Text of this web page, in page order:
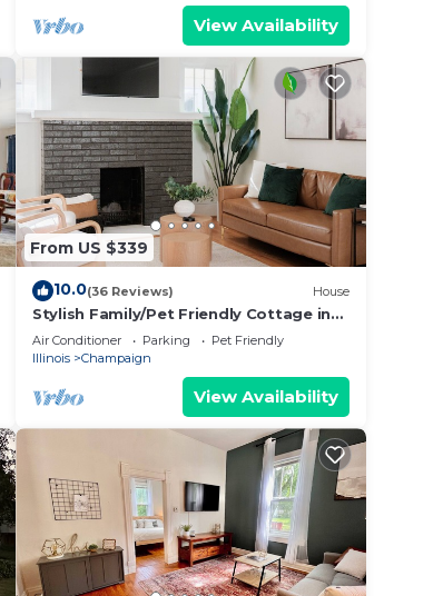
View Availability
From US $339
10.0(36 Reviews) House
Stylish Family/Pet Friendly Cottage in
Coveted Clark Park with Fenced In Yard
Air Conditioner Parking
Pet Friendly
Illinois
Champaign
View Availability